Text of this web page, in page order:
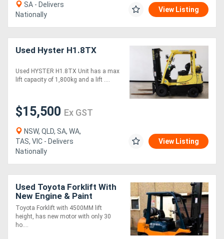
SA - Delivers
Nationally
View Listing
Used Hyster H1.8TX
Used HYSTER H1.8TX Unit has a max
lift capacity of 1,800kg and a lift ....
$15,500 Ex GST
NSW, QLD, SA, WA,
TAS, VIC - Delivers
Nationally
View Listing
Used Toyota Forklift With
New Engine & Paint
Toyota Forklift with 4500MM lift
height, has new motor with only 30
ho....